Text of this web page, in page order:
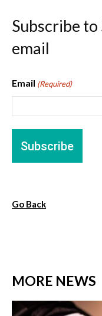
Subscribe to
email
Email (Required)
Go Back
MORE NEWS